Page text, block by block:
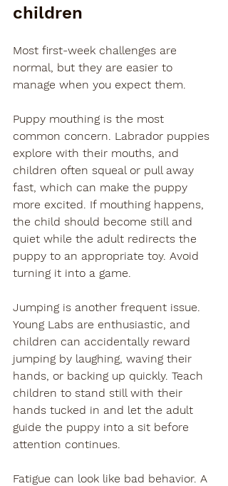
children
Most first-week challenges are
normal, but they are easier to
manage when you expect them.
Puppy mouthing is the most
common concern. Labrador puppies
explore with their mouths, and
children often squeal or pull away
fast, which can make the puppy
more excited. If mouthing happens,
the child should become still and
quiet while the adult redirects the
puppy to an appropriate toy. Avoid
turning it into a game.
Jumping is another frequent issue.
Young Labs are enthusiastic, and
children can accidentally reward
jumping by laughing, waving their
hands, or backing up quickly. Teach
children to stand still with their
hands tucked in and let the adult
guide the puppy into a sit before
attention continues.
Fatigue can look like bad behavior. A